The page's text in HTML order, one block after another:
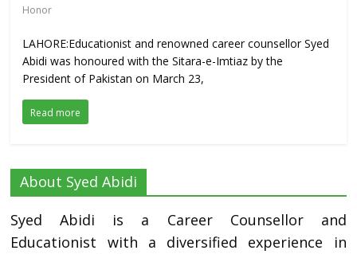
Honor
LAHORE:Educationist and renowned career counsellor Syed
Abidi was honoured with the Sitara-e-Imtiaz by the
President of Pakistan on March 23,
Read more
About Syed Abidi
Syed Abidi is a Career Counsellor and
Educationist with a diversified experience in